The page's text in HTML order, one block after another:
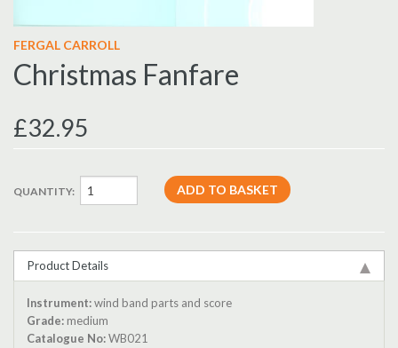
FERGAL CARROLL
Christmas Fanfare
£32.95
QUANTITY:
Product Details
Instrument:wind band parts and score
Grade: medium
Catalogue No: WB021